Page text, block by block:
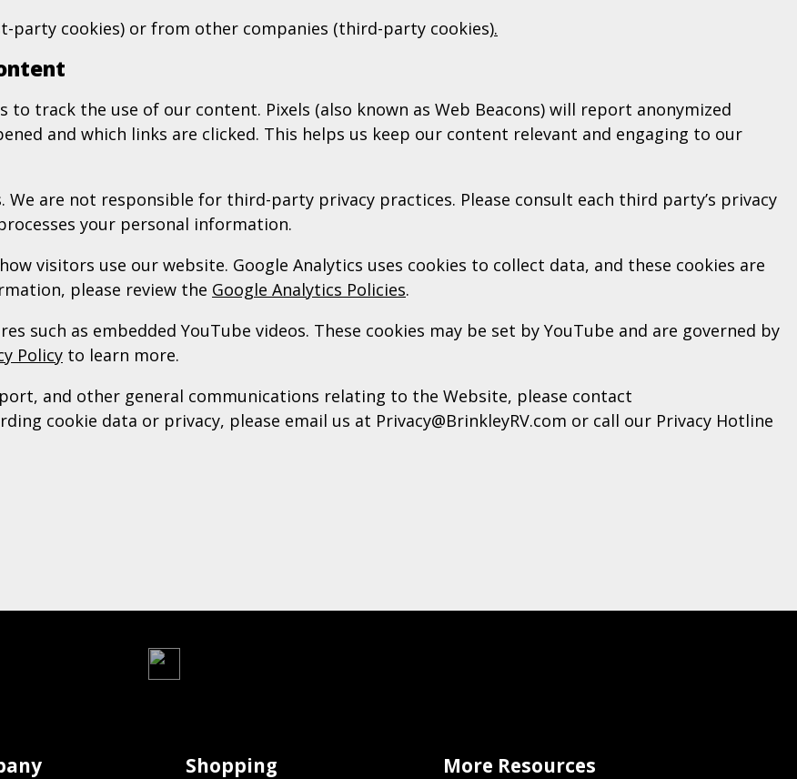
party cookies) or from other companies (third-party cookies).
to track the use of our content. Pixels (also known as Web Beacons) will report anonymized
and which links are clicked. This helps us keep our content relevant and engaging to our
are not responsible for third-party privacy practices. Please consult each third party’s privacy
your personal information.
visitors use our website. Google Analytics uses cookies to collect data, and these cookies are
please review the Google Analytics Policies.
such as embedded YouTube videos. These cookies may be set by YouTube and are governed by
Policy to learn more.
and other general communications relating to the Website, please contact
cookie data or privacy, please email us at Privacy@BrinkleyRV.com or call our Privacy Hotline
Shopping More Resources